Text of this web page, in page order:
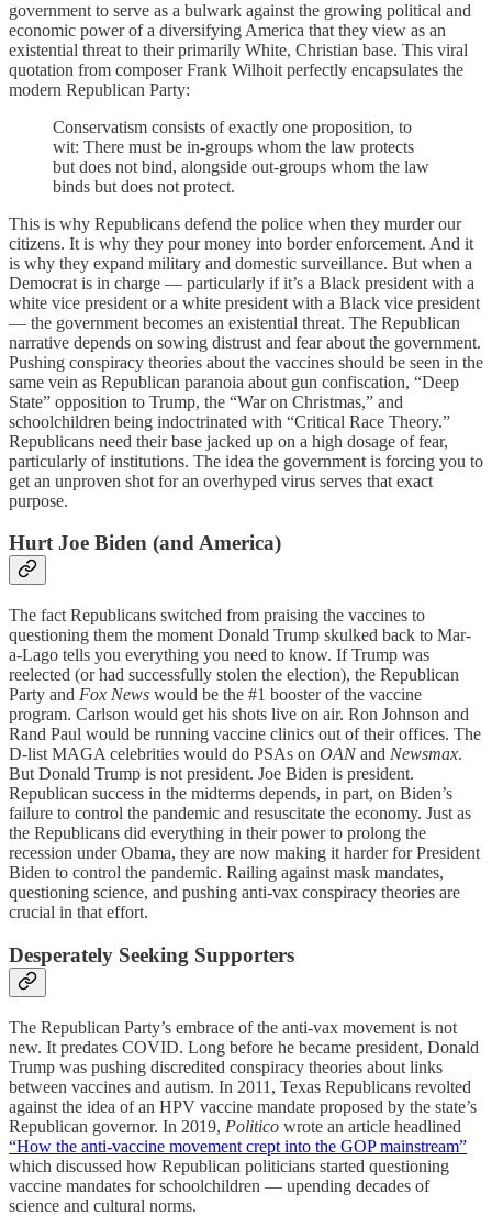
government to serve as a bulwark against the growing political and
economic power of a diversifying America that they view as an
existential threat to their primarily White, Christian base. This viral
quotation from composer Frank Wilhoit perfectly encapsulates the
modern Republican Party:
Conservatism consists of exactly one proposition, to
wit: There must be in-groups whom the law protects
but does not bind, alongside out-groups whom the law
binds but does not protect.
This is why Republicans defend the police when they murder our
citizens. It is why they pour money into border enforcement. And it
is why they expand military and domestic surveillance. But when a
Democrat is in charge — particularly if it’s a Black president with a
white vice president or a white president with a Black vice president
— the government becomes an existential threat. The Republican
narrative depends on sowing distrust and fear about the government.
Pushing conspiracy theories about the vaccines should be seen in the
same vein as Republican paranoia about gun confiscation, “Deep
State” opposition to Trump, the “War on Christmas,” and
schoolchildren being indoctrinated with “Critical Race Theory.”
Republicans need their base jacked up on a high dosage of fear,
particularly of institutions. The idea the government is forcing you to
get an unproven shot for an overhyped virus serves that exact
purpose.
Hurt Joe Biden (and America)
The fact Republicans switched from praising the vaccines to
questioning them the moment Donald Trump skulked back to Mar-
a-Lago tells you everything you need to know. If Trump was
reelected (or had successfully stolen the election), the Republican
Party and Fox News would be the #1 booster of the vaccine
program. Carlson would get his shots live on air. Ron Johnson and
Rand Paul would be running vaccine clinics out of their offices. The
D-list MAGA celebrities would do PSAs on OANand Newsmax.
But Donald Trump is not president. Joe Biden is president.
Republican success in the midterms depends, in part, on Biden’s
failure to control the pandemic and resuscitate the economy. Just as
the Republicans did everything in their power to prolong the
recession under Obama, they are now making it harder for President
Biden to control the pandemic. Railing against mask mandates,
questioning science, and pushing anti-vax conspiracy theories are
crucial in that effort.
Desperately Seeking Supporters
The Republican Party’s embrace of the anti-vax movement is not
new. It predates COVID. Long before he became president, Donald
Trump was pushing discredited conspiracy theories about links
between vaccines and autism. In 2011, Texas Republicans revolted
against the idea of an HPV vaccine mandate proposed by the state’s
Republican governor. In 2019, Politico wrote an article headlined
“How the anti-vaccine movement crept into the GOP mainstream”
which discussed how Republican politicians started questioning
vaccine mandates for schoolchildren — upending decades of
science and cultural norms.